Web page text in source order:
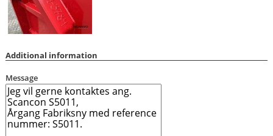
Additional information
Message